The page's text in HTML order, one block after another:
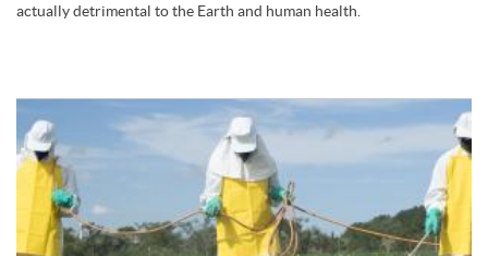
actually detrimental to the Earth and human health.